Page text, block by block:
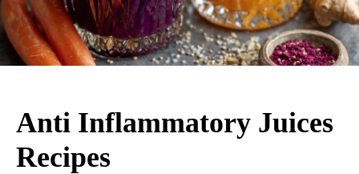
Anti Inflammatory Juices
Recipes​